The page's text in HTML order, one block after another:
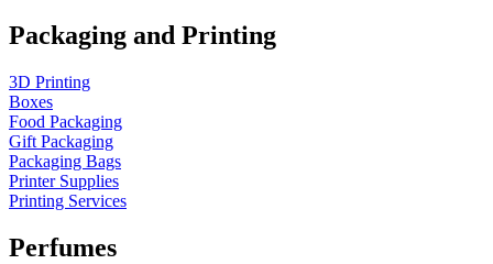
Packaging and Printing
3D Printing
Boxes
Food Packaging
Gift Packaging
Packaging Bags
Printer Supplies
Printing Services
Perfumes